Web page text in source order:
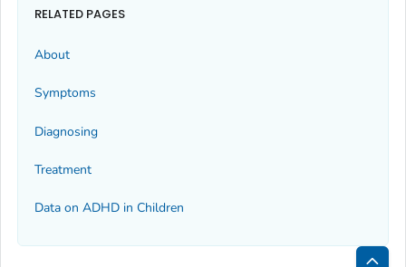
RELATED PAGES
About
Symptoms
Diagnosing
Treatment
Data on ADHD in Children